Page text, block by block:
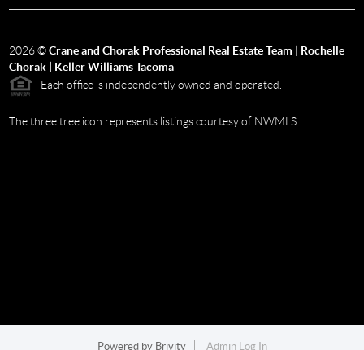
2026©Crane and Chorak Professional Real Estate Team | Rochelle
Chorak | Keller Williams Tacoma
Each office is independently owned and operated.
The three tree icon represents listings courtesy of NWMLS.
Powered by Brivity Admin Log In